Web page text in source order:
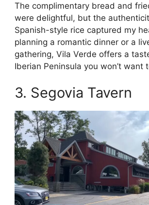
The complimentary bread and
were delightful, but the
Spanish-style rice captured my
planning a romantic dinner or a
gathering, Vila Verde offers a
Iberian Peninsula you won’t want
3. Segovia Tavern